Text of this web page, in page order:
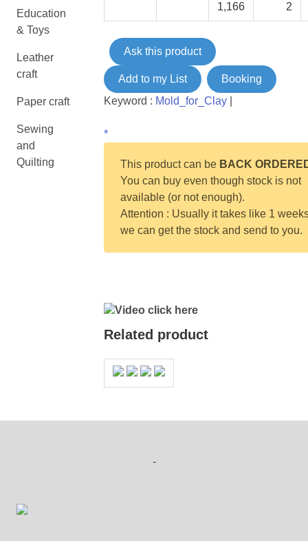
Education
& Toys
Leather
craft
Paper craft
Sewing
and
Quilting
1,166 2
Ask this product
Add to my List
Booking
Keyword : Mold_for_Clay|
*
This product can be BACK
You can buy even though stock is not
available (or not enough).
Attention : Usually it takes like 1
we can get the stock and send to you.
Video click here
Related product
-